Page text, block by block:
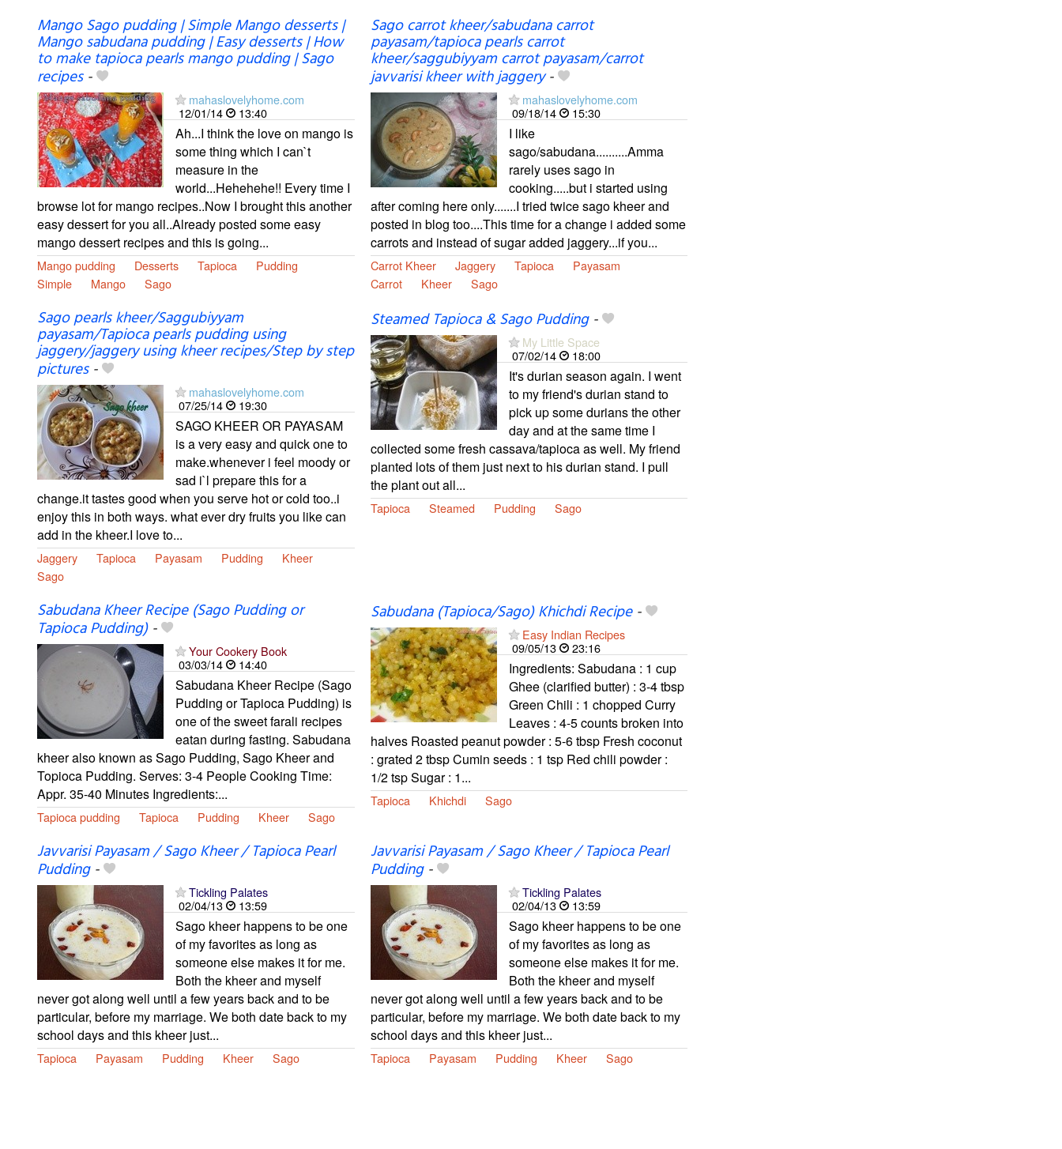
Mango Sago pudding | Simple Mango desserts |
Mango sabudana pudding | Easy desserts | How
to make tapioca pearls mango pudding | Sago
recipes-
mahaslovelyhome.com
12/01/14
13:40
Ah...I think the love on mango is
some thing which I can`t
measure in the
world...Hehehehe!! Every time I
browse lot for mango recipes..Now I brought this another
easy dessert for you all..Already posted some easy
mango dessert recipes and this is going...
Mango pudding Desserts Tapioca
Pudding
Simple
Mango Sago
Sago carrot kheer/sabudana carrot
payasam/tapioca pearls carrot
kheer/saggubiyyam carrot payasam/carrot
javvarisi kheer with jaggery-
mahaslovelyhome.com
09/18/14
15:30
I like
sago/sabudana..........Amma
rarely uses sago in
cooking.....but i started using
after coming here only.......I tried twice sago kheer and
posted in blog too....This time for a change i added some
carrots and instead of sugar added jaggery...if you...
Carrot Kheer Jaggery Tapioca
Payasam
Carrot
Kheer Sago
Sago pearls kheer/Saggubiyyam
payasam/Tapioca pearls pudding using
jaggery/jaggery using kheer recipes/Step by step
pictures-
mahaslovelyhome.com
07/25/14
19:30
SAGO KHEER OR PAYASAM
is a very easy and quick one to
make.whenever i feel moody or
sad i`l prepare this for a
change.it tastes good when you serve hot or cold too..i
enjoy this in both ways. what ever dry fruits you like can
add in the kheer.I love to...
Jaggery Tapioca Payasam Pudding
Kheer
Sago
Steamed Tapioca & Sago Pudding-
My Little Space
07/02/14
18:00
It's durian season again. I went
to my friend's durian stand to
pick up some durians the other
day and at the same time I
collected some fresh cassava/tapioca as well. My friend
planted lots of them just next to his durian stand. I pull
the plant out all...
Tapioca Steamed Pudding Sago
Sabudana Kheer Recipe (Sago Pudding or
Tapioca Pudding)-
Your Cookery Book
03/03/14
14:40
Sabudana Kheer Recipe (Sago
Pudding or Tapioca Pudding) is
one of the sweet farali recipes
eatan during fasting. Sabudana
kheer also known as Sago Pudding, Sago Kheer and
Topioca Pudding. Serves: 3-4 People Cooking Time:
Appr. 35-40 Minutes Ingredients:...
Tapioca pudding Tapioca Pudding Kheer Sago
Sabudana (Tapioca/Sago) Khichdi Recipe-
Easy Indian Recipes
09/05/13
23:16
Ingredients: Sabudana : 1 cup
Ghee (clarified butter) : 3-4 tbsp
Green Chili : 1 chopped Curry
Leaves : 4-5 counts broken into
halves Roasted peanut powder : 5-6 tbsp Fresh coconut
: grated 2 tbsp Cumin seeds : 1 tsp Red chili powder :
1/2 tsp Sugar : 1...
Tapioca Khichdi Sago
Javvarisi Payasam / Sago Kheer / Tapioca Pearl
Pudding-
Tickling Palates
02/04/13
13:59
Sago kheer happens to be one
of my favorites as long as
someone else makes it for me.
Both the kheer and myself
never got along well until a few years back and to be
particular, before my marriage. We both date back to my
school days and this kheer just...
Tapioca Payasam Pudding Kheer Sago
Javvarisi Payasam / Sago Kheer / Tapioca Pearl
Pudding-
Tickling Palates
02/04/13
13:59
Sago kheer happens to be one
of my favorites as long as
someone else makes it for me.
Both the kheer and myself
never got along well until a few years back and to be
particular, before my marriage. We both date back to my
school days and this kheer just...
Tapioca Payasam Pudding Kheer Sago